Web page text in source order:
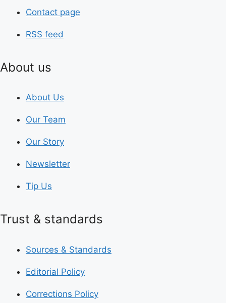
Contact page
RSS feed
About us
About Us
Our Team
Our Story
Newsletter
Tip Us
Trust & standards
Sources & Standards
Editorial Policy
Corrections Policy